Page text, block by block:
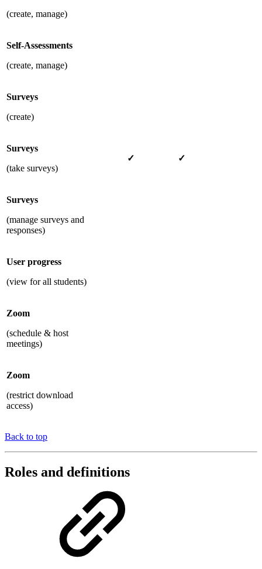
(create, manage)
Self-Assessments
(create, manage)
Surveys
(create)
Surveys
(take surveys)
✓ ✓
Surveys
(manage surveys and
responses)
User progress
(view for all students)
Zoom
(schedule & host
meetings)
Zoom
(restrict download
access)
Back to top
Roles and definitions